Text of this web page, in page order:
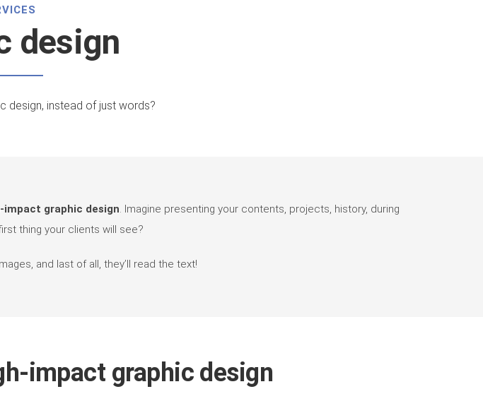
design
design, instead of just words?
graphic design . Imagine presenting your contents, projects, history, during
thing your clients will see?
and last of all, they’ll read the text!
impact graphic design